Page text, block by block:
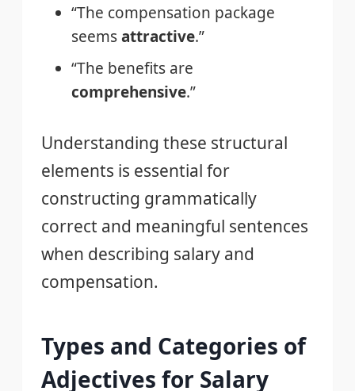
“The compensation package
seemsattractive.”
“The benefits are
comprehensive.”
Understanding these structural
elements is essential for
constructing grammatically
correct and meaningful sentences
when describing salary and
compensation.
Types and Categories of
Adjectives for Salary